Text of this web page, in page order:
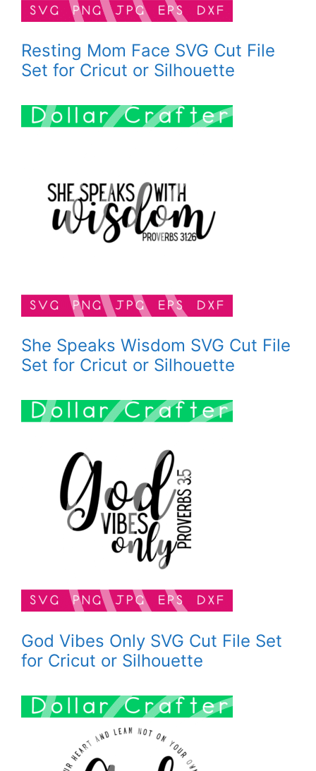
Resting Mom Face SVG Cut File
Set for Cricut or Silhouette
She Speaks Wisdom SVG Cut File
Set for Cricut or Silhouette
God Vibes Only SVG Cut File Set
for Cricut or Silhouette